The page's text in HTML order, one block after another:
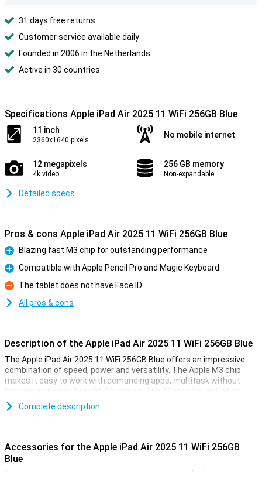
31 days free returns
Customer service available daily
Founded in 2006 in the Netherlands
Active in 30 countries
Specifications Apple iPad Air 2025 11 WiFi 256GB Blue
11 inch
2360x1640 pixels
No mobile internet
12 megapixels
4k video
256 GB memory
Non-expandable
Detailed specs
Pros & cons Apple iPad Air 2025 11 WiFi 256GB Blue
Pro
Blazing fast M3 chip for outstanding performance
Pro
Compatible with Apple Pencil Pro and Magic Keyboard
Con
The tablet does not have Face ID
All pros & cons
Description of the Apple iPad Air 2025 11 WiFi 256GB Blue
The Apple iPad Air 2025 11 WiFi 256GB Blue offers an impressive
combination of speed, power and versatility. The Apple M3 chip
makes it easy to work with demanding apps, multitask without
hiccups and enjoy beautiful graphics. The 11-inch Liquid Retina
display provides a sharp image with beautiful colours and True
Tone technology. Work, study, design or relax - this iPad is fit for
Ultra-fast Apple M3 chip
The iPad features an Apple M3 chip, making it even faster than its
predecessor, the Apple iPad Air 2024. This powerful processor
Complete description
Accessories for the Apple iPad Air 2025 11 WiFi 256GB
Blue